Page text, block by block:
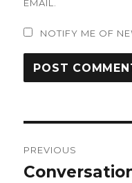
EMAIL.
NOTIFY ME OF
navigation
PREVIOUS
Previous